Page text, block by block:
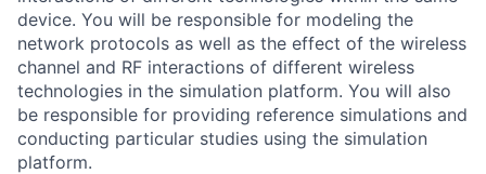
device. You will be responsible for modeling the
network protocols as well as the effect of the wireless
channel and RF interactions of different wireless
technologies in the simulation platform. You will also
be responsible for providing reference simulations and
conducting particular studies using the simulation
platform.